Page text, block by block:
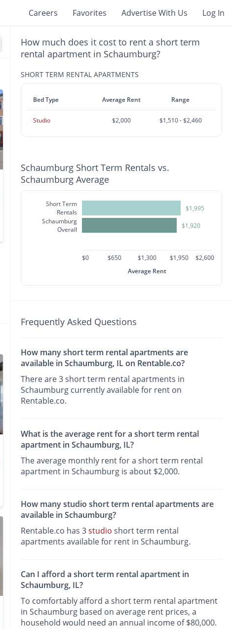
Careers Favorites Advertise With Us Log In
How much does it cost to rent a short term
rental apartment in Schaumburg?
SHORT TERM RENTAL APARTMENTS
Bed Type Average Rent Range
Studio $2,000 $1,510 - $2,460
Schaumburg Short Term Rentals vs.
Schaumburg Average
Short Term
Rentals
Schaumburg
Overall
$1,995
$1,920
$0 $650 $1,300 $1,950
$2,600
Average Rent
Frequently Asked Questions
How many short term rental apartments are
available in Schaumburg, IL on Rentable.co?
There are 3 short term rental apartments in
Schaumburg currently available for rent on
Rentable.co.
What is the average rent for a short term rental
apartment in Schaumburg, IL?
The average monthly rent for a short term rental
apartment in Schaumburg is about $2,000.
How many studio short term rental apartments are
available in Schaumburg?
Rentable.co has 3studio short term rental
apartments available for rent in Schaumburg.
Can I afford a short term rental apartment in
Schaumburg, IL?
To comfortably afford a short term rental apartment
in Schaumburg based on average rent prices, a
household would need an annual income of $80,000.